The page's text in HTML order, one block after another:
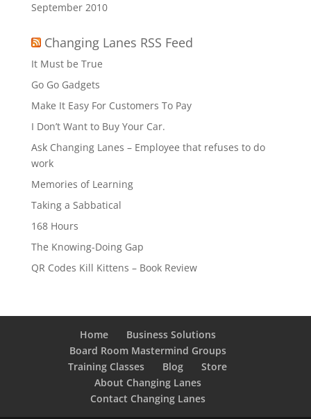
September 2010
Changing Lanes RSS Feed
It Must be True
Go Go Gadgets
Make It Easy For Customers To Pay
I Don’t Want to Buy Your Car.
Ask Changing Lanes – Employee that refuses to do
work
Memories of Learning
Taking a Sabbatical
168 Hours
The Knowing-Doing Gap
QR Codes Kill Kittens – Book Review
Home
Business Solutions
Board Room Mastermind Groups
Training Classes
Blog
Store
About Changing Lanes
Contact Changing Lanes